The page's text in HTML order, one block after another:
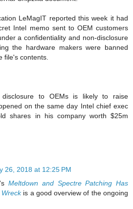
LeMagIT reported this week it had
Intel memo sent to OEM customers
a confidentiality and non-disclosure
the hardware makers were banned
file's contents.
to OEMs is likely to raise
on the same day Intel chief exec
shares in his company worth $25m
26, 2018 at 12:25 PM
Meltdown and Spectre Patching Has
is a good overview of the ongoing